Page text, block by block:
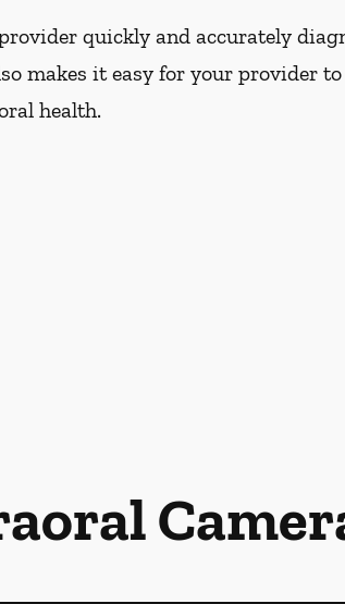
quickly and accurately
makes it easy for your provider
health.